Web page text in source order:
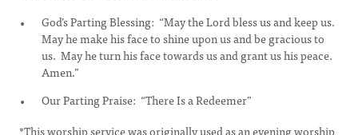
God’s Parting Blessing: “May the Lord bless us and keep us.
May he make his face to shine upon us and be gracious to
us. May he turn his face towards us and grant us his peace.
Amen.”
Our Parting Praise: “There Is a Redeemer”
*This worship service was originally used as an evening worship